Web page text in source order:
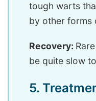
tough warts
by other forms
Recovery:
be quite slow
5.